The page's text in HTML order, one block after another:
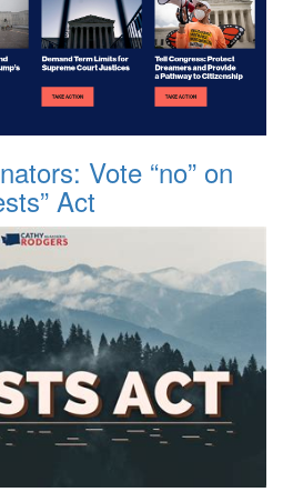
Vote “no” on
Act